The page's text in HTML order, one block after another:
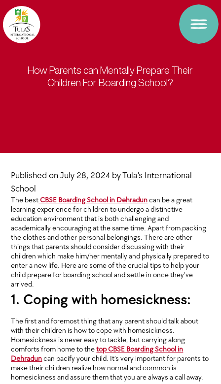
How Parents can Mentally Prepare Their
Children For Boarding School?
Published onJuly 28, 2024 byTula's International
School
The bestCBSE Boarding School in Dehraduncan be a great
learning experience for children to undergo a distinctive
education environment that is both challenging and
academically encouraging at the same time. Apart from packing
the clothes and other personal belongings. There are other
things that parents should consider discussing with their
children which make him/her mentally and physically prepared to
enter a new life. Here are some of the crucial tips to help your
child prepare for boarding school and settle in once they’ve
arrived.
1. Coping with homesickness:
The first and foremost thing that any parent should talk about
with their children is how to cope with homesickness.
Homesickness is never easy to tackle, but carrying along
comforts from home to thetop CBSE Boarding School in
Dehraduncan pacify your child. It’s very important for parents to
make their children realize how normal and common is
homesickness and assure them that you are always a call away.